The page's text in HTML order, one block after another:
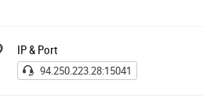
IP & Port
94.250.223.28:15041